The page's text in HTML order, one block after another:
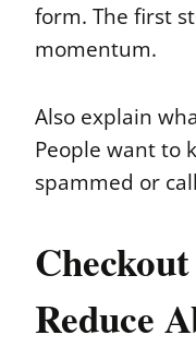
form. The first
momentum.
Also explain
People want to
spammed or
Reduce